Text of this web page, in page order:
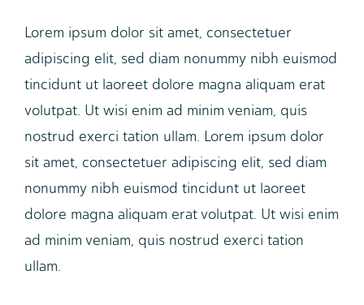
Lorem ipsum dolor sit amet, consectetuer
adipiscing elit, sed diam nonummy nibh euismod
tincidunt ut laoreet dolore magna aliquam erat
volutpat. Ut wisi enim ad minim veniam, quis
nostrud exerci tation ullam. Lorem ipsum dolor
sit amet, consectetuer adipiscing elit, sed diam
nonummy nibh euismod tincidunt ut laoreet
dolore magna aliquam erat volutpat. Ut wisi enim
ad minim veniam, quis nostrud exerci tation
ullam.